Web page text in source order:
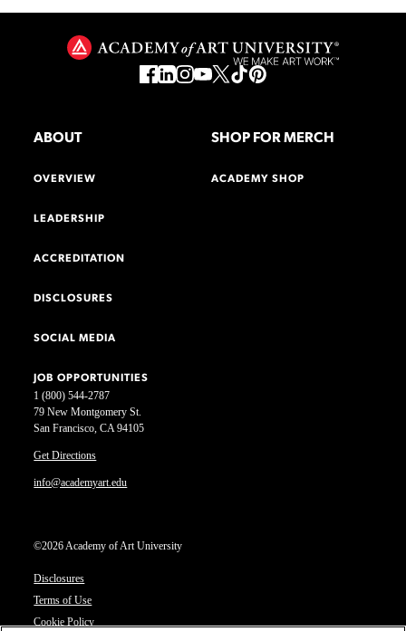
1 (800) 544-2787
79 New Montgomery St.
San Francisco, CA 94105
Get Directions
info@academyart.edu
©2026 Academy of Art University
Disclosures
Terms of Use
Cookie Policy
ABOUT
OVERVIEW
LEADERSHIP
ACCREDITATION
DISCLOSURES
SOCIAL MEDIA
JOB OPPORTUNITIES
SHOP FOR MERCH
ACADEMY SHOP